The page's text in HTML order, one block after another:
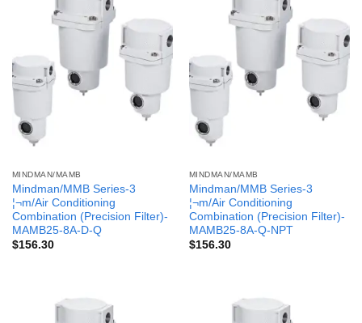
MINDMAN/MAMB
Mindman/MMB Series-3
¦¬m/Air Conditioning
Combination (Precision Filter)-
MAMB25-8A-D-Q
$156.30
MINDMAN/MAMB
Mindman/MMB Series-3
¦¬m/Air Conditioning
Combination (Precision Filter)-
MAMB25-8A-Q-NPT
$156.30